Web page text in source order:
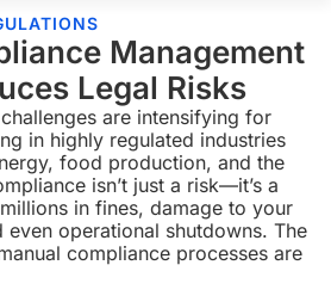
Management
Legal Risks
are intensifying for
in highly regulated industries
food production, and the
isn’t just a risk—it’s a
in fines, damage to your
even operational shutdowns. The
compliance processes are